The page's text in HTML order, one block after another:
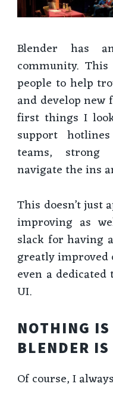
Blender has
community.
people to help
and develop new
first things I
support
teams, strong
navigate the ins
This doesn’t just
improving as
slack for having
greatly improved
even a
UI.
NOTHING IS
BLENDER
Of course, I